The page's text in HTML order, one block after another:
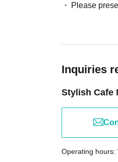
Please
Inquiries
Stylish Cafe
Operating hours: